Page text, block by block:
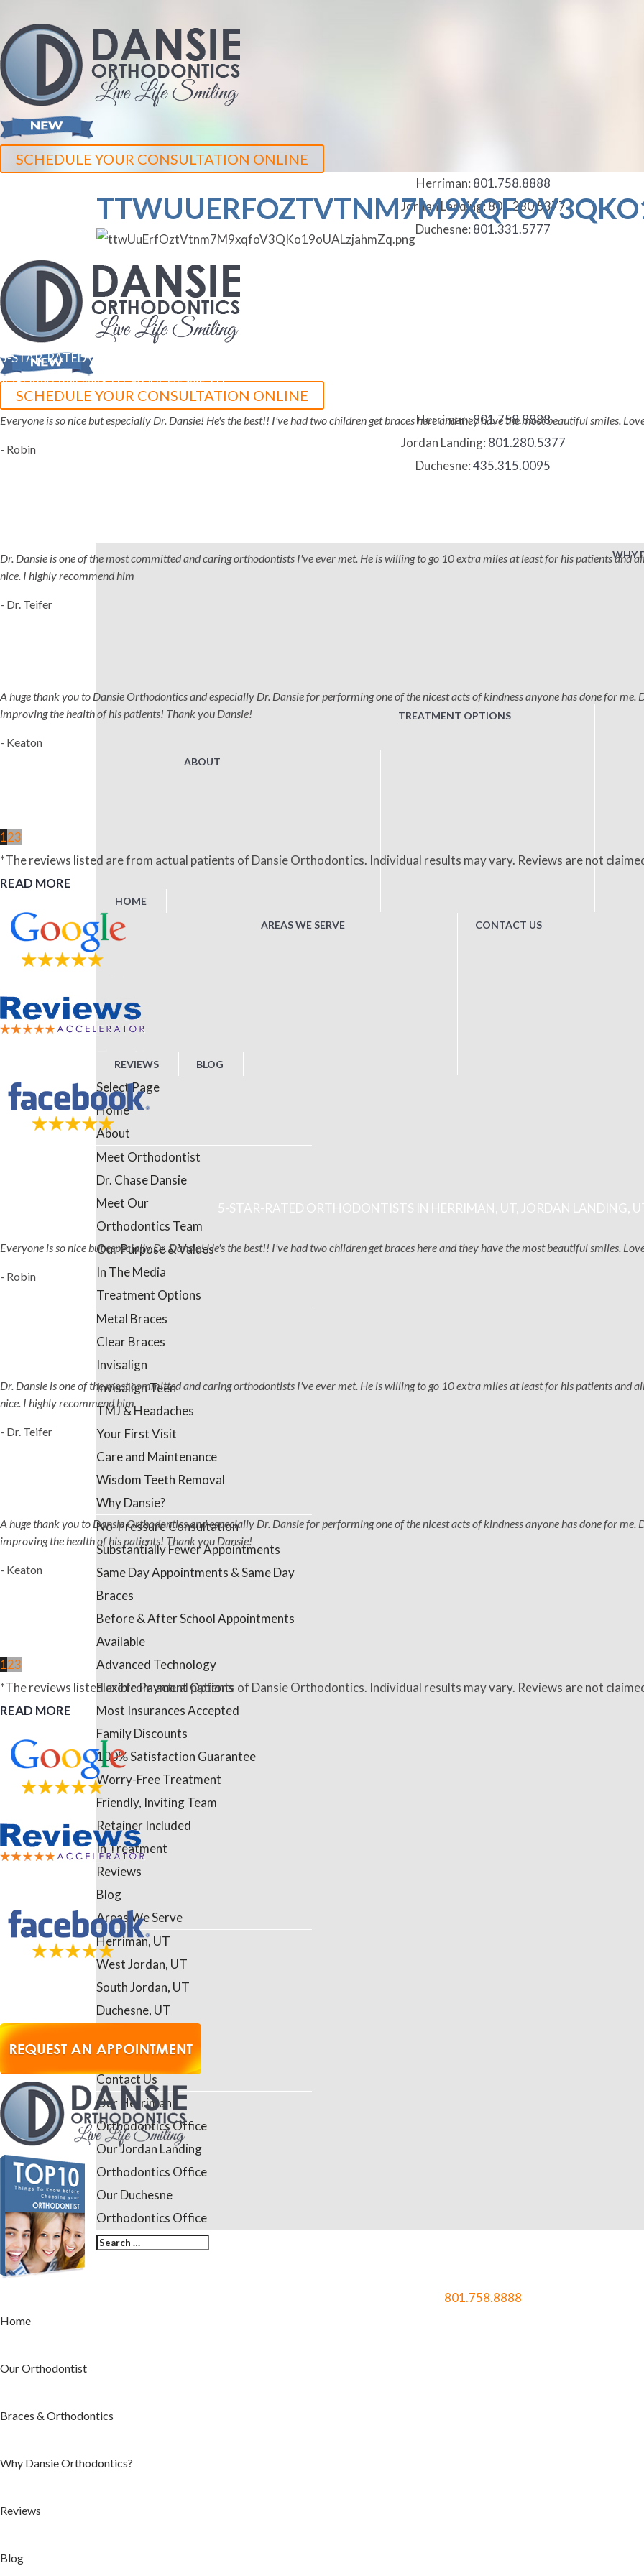
SCHEDULE YOUR CONSULTATION ONLINE
Herriman: 801.758.8888
Jordan Landing:801.280.5377
Duchesne: 801.331.5777
SCHEDULE YOUR CONSULTATION ONLINE
Herriman:801.758.8888
Jordan Landing: 801.280.5377
Duchesne:435.315.0095
HOME
ABOUT
TREATMENT OPTIONS
WHY
REVIEWS BLOG
AREAS WE SERVE CONTACT US
Select Page
Home
About
Meet Orthodontist
Dr. Chase Dansie
Meet Our
Orthodontics Team
Our Purpose & Values
In The Media
Treatment Options
Metal Braces
Clear Braces
Invisalign
Invisalign Teen
TMJ & Headaches
Your First Visit
Care and Maintenance
Wisdom Teeth Removal
Why Dansie?
No-Pressure Consultation
Substantially Fewer Appointments
Same Day Appointments & Same Day
Braces
Before & After School Appointments
Available
Advanced Technology
Flexible Payment Options
Most Insurances Accepted
Family Discounts
100% Satisfaction Guarantee
Worry-Free Treatment
Friendly, Inviting Team
Retainer Included
In Treatment
Reviews
Blog
Areas We Serve
Herriman, UT
West Jordan, UT
South Jordan, UT
Duchesne, UT
Daybreak, UT
Contact Us
Our Herriman
Orthodontics Office
Our Jordan Landing
Orthodontics Office
Our Duchesne
Orthodontics Office
5-STAR-RATED ORTHODONTISTS IN HERRIMAN, UT,
JORDAN LANDING, UT & DUCHESNE, UT
Everyone is so nice but especially Dr. Dansie! He's the best!! I've had two children get braces here and they have the most beautiful smiles.
- Robin
Dr. Dansie is one of the most committed and caring orthodontists I've ever met. He is willing to go 10 extra miles at least for his patients and
nice. I highly recommend him
- Dr. Teifer
A huge thank you to Dansie Orthodontics and especially Dr. Dansie for performing one of the nicest acts of kindness anyone has done for
improving the health of his patients! Thank you Dansie!
- Keaton
123
*The reviews listed are from actual patients of Dansie Orthodontics. Individual results may vary. Reviews are not
READ MORE
5-STAR-RATED ORTHODONTISTS IN HERRIMAN, UT, JORDAN LANDING,
Everyone is so nice but especially Dr. Dansie! He's the best!! I've had two children get braces here and they have the most beautiful smiles.
- Robin
Dr. Dansie is one of the most committed and caring orthodontists I've ever met. He is willing to go 10 extra miles at least for his patients and
nice. I highly recommend him
- Dr. Teifer
A huge thank you to Dansie Orthodontics and especially Dr. Dansie for performing one of the nicest acts of kindness anyone has done for
improving the health of his patients! Thank you Dansie!
- Keaton
123
*The reviews listed are from actual patients of Dansie Orthodontics. Individual results may vary. Reviews are not
READ MORE
801.758.8888
Home
Our Orthodontist
Braces & Orthodontics
Why Dansie Orthodontics?
Reviews
Blog